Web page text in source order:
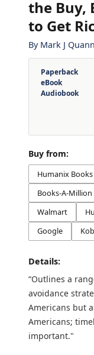
the Buy,
to Get
By Mark J Quann
Paperback
eBook
Audiobook
Buy from:
Humanix Books
Books-A-Million
Walmart
Google
Details:
“Outlines a
avoidance
Americans but
Americans;
important."